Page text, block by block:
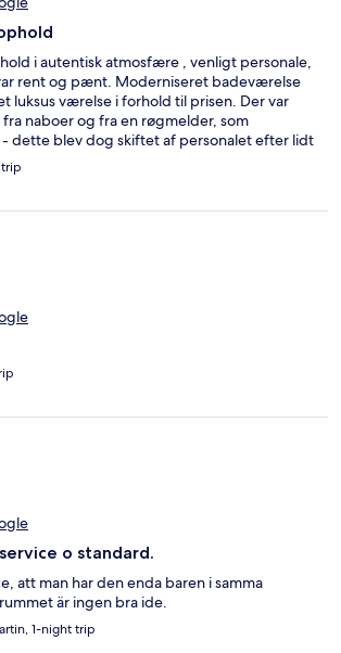
i autentisk atmosfære , venligt personale,
rent og pænt. Moderniseret badeværelse
luksus værelse i forhold til prisen. Der var
naboer og fra en røgmelder, som
dette blev dog skiftet af personalet efter lidt
i den billigere ende, som kunne
o standard.
att man har den enda baren i samma
är ingen bra ide.
1-night trip